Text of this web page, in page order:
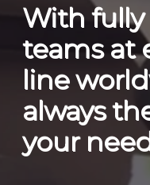
With
teams at
line
always
your